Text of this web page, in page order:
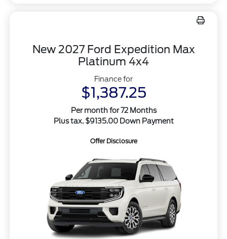
New 2027 Ford Expedition Max
Platinum 4x4
Finance for
$1,387.25
Per month for 72 Months
Plus tax. $9135.00 Down Payment
Offer Disclosure